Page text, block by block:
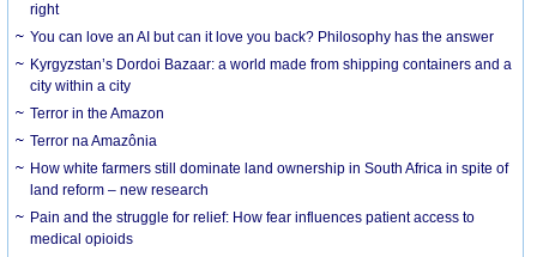
right
You can love an AI but can it love you back? Philosophy has the answer
Kyrgyzstan’s Dordoi Bazaar: a world made from shipping containers and a
city within a city
Terror in the Amazon
Terror na Amazônia
How white farmers still dominate land ownership in South Africa in spite of
land reform – new research
Pain and the struggle for relief: How fear influences patient access to
medical opioids